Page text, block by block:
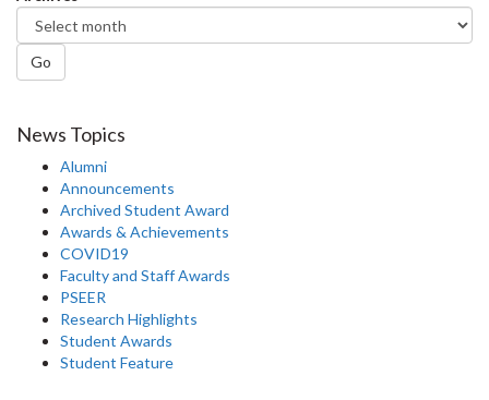
Go
News Topics
Alumni
Announcements
Archived Student Award
Awards & Achievements
COVID19
Faculty and Staff Awards
PSEER
Research Highlights
Student Awards
Student Feature